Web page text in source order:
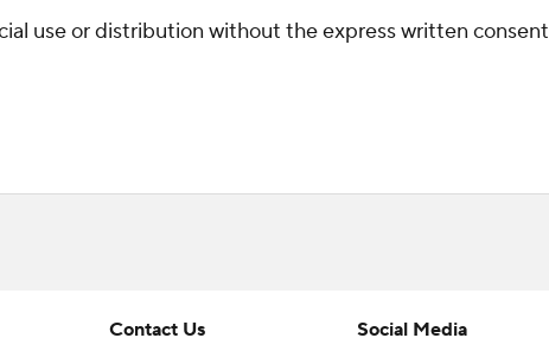
use or distribution without the express written consent
Contact Us Social Media